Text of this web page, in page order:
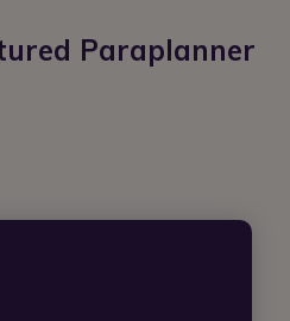
Paraplanner